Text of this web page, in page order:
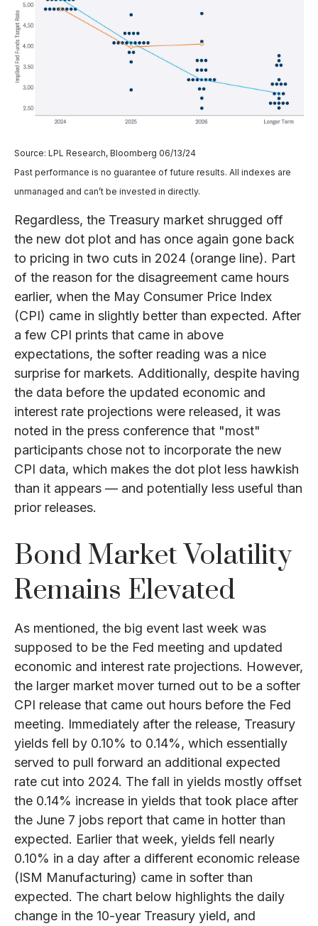
Source: LPL Research, Bloomberg 06/13/24
Past performance is no guarantee of future results. All indexes are
unmanaged and can’t be invested in directly.
Regardless, the Treasury market shrugged off
the new dot plot and has once again gone back
to pricing in two cuts in 2024 (orange line). Part
of the reason for the disagreement came hours
earlier, when the May Consumer Price Index
(CPI) came in slightly better than expected. After
a few CPI prints that came in above
expectations, the softer reading was a nice
surprise for markets. Additionally, despite having
the data before the updated economic and
interest rate projections were released, it was
noted in the press conference that "most"
participants chose not to incorporate the new
CPI data, which makes the dot plot less hawkish
than it appears — and potentially less useful than
prior releases.
Bond Market Volatility
Remains Elevated
As mentioned, the big event last week was
supposed to be the Fed meeting and updated
economic and interest rate projections. However,
the larger market mover turned out to be a softer
CPI release that came out hours before the Fed
meeting. Immediately after the release, Treasury
yields fell by 0.10% to 0.14%, which essentially
served to pull forward an additional expected
rate cut into 2024. The fall in yields mostly offset
the 0.14% increase in yields that took place after
the June 7 jobs report that came in hotter than
expected. Earlier that week, yields fell nearly
0.10% in a day after a different economic release
(ISM Manufacturing) came in softer than
expected. The chart below highlights the daily
change in the 10-year Treasury yield, and